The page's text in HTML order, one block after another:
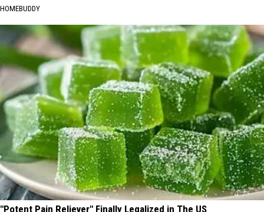
HOMEBUDDY
"Potent Pain Reliever" Finally Legalized in The US